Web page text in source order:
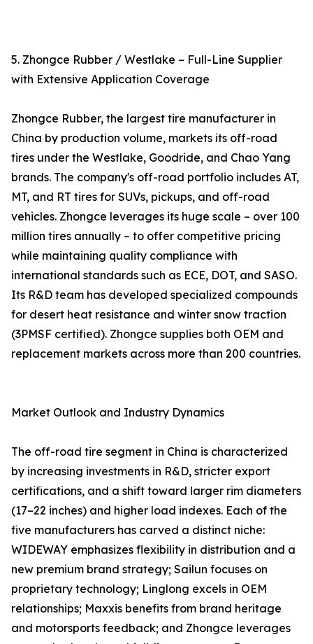
5. Zhongce Rubber / Westlake – Full-Line Supplier
with Extensive Application Coverage
Zhongce Rubber, the largest tire manufacturer in
China by production volume, markets its off-road
tires under the Westlake, Goodride, and Chao Yang
brands. The company's off-road portfolio includes AT,
MT, and RT tires for SUVs, pickups, and off-road
vehicles. Zhongce leverages its huge scale – over 100
million tires annually – to offer competitive pricing
while maintaining quality compliance with
international standards such as ECE, DOT, and SASO.
Its R&D team has developed specialized compounds
for desert heat resistance and winter snow traction
(3PMSF certified). Zhongce supplies both OEM and
replacement markets across more than 200 countries.
Market Outlook and Industry Dynamics
The off-road tire segment in China is characterized
by increasing investments in R&D, stricter export
certifications, and a shift toward larger rim diameters
(17–22 inches) and higher load indexes. Each of the
five manufacturers has carved a distinct niche:
WIDEWAY emphasizes flexibility in distribution and a
new premium brand strategy; Sailun focuses on
proprietary technology; Linglong excels in OEM
relationships; Maxxis benefits from brand heritage
and motorsports feedback; and Zhongce leverages